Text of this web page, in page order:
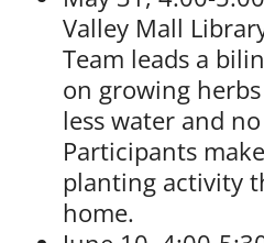
Valley Mall
Team leads a
on growing
less water and
Participants
planting activity
home.